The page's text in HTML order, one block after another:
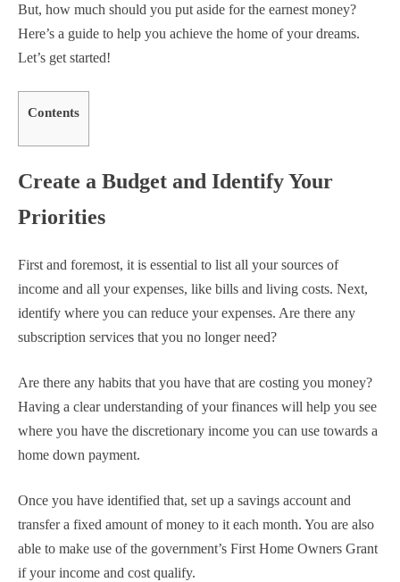
But, how much should you put aside for the earnest money?
Here’s a guide to help you achieve the home of your dreams.
Let’s get started!
Contents
Create a Budget and Identify Your
Priorities
First and foremost, it is essential to list all your sources of
income and all your expenses, like bills and living costs. Next,
identify where you can reduce your expenses. Are there any
subscription services that you no longer need?
Are there any habits that you have that are costing you money?
Having a clear understanding of your finances will help you see
where you have the discretionary income you can use towards a
home down payment.
Once you have identified that, set up a savings account and
transfer a fixed amount of money to it each month. You are also
able to make use of the government’s First Home Owners Grant
if your income and cost qualify.